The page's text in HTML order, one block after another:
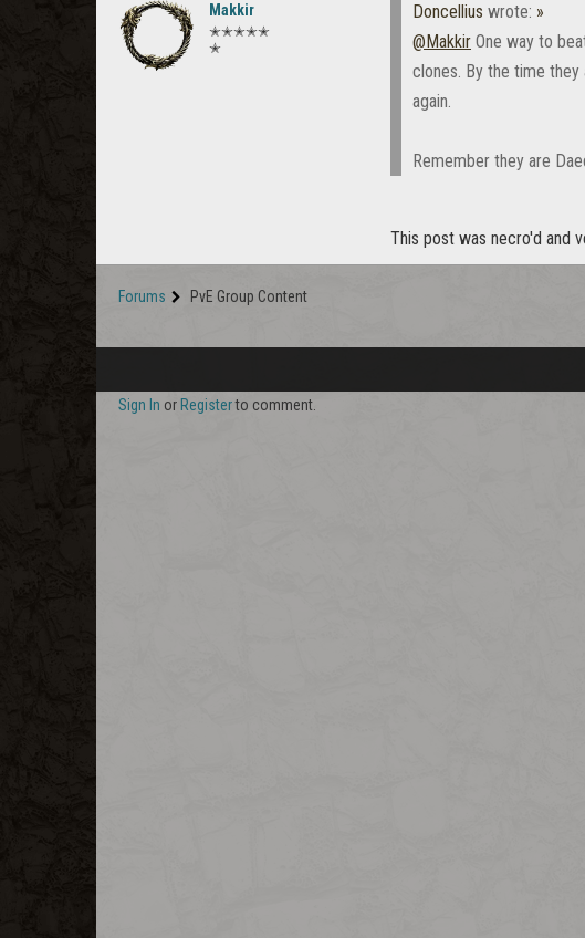
Makkir
✭✭✭✭✭
✭
Doncellius wrote: »
@Makkir One way to
clones. By the time
again.
Remember they are
This post was necro'd and
Forums PvE Group Content
Sign In or Registerto comment.